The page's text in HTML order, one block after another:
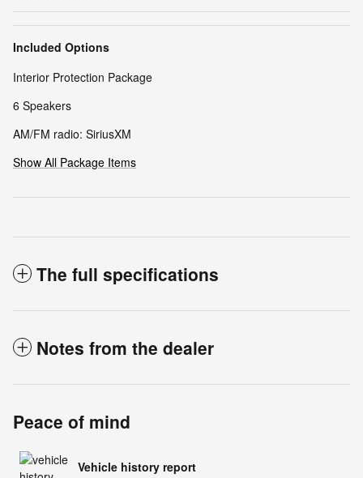
Included Options
Interior Protection Package
6 Speakers
AM/FM radio: SiriusXM
Show All Package Items
The full specifications
Notes from the dealer
Peace of mind
Vehicle history report